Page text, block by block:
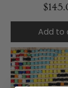
Add to